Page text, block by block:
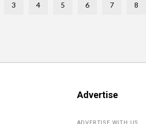
3 4 5 6 7 8
Advertise